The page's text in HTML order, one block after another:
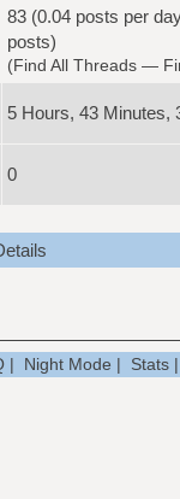
83 (0.04 posts per
posts)
(Find All Threads—
5 Hours, 43 Minutes,
0
| Night Mode | Stats|